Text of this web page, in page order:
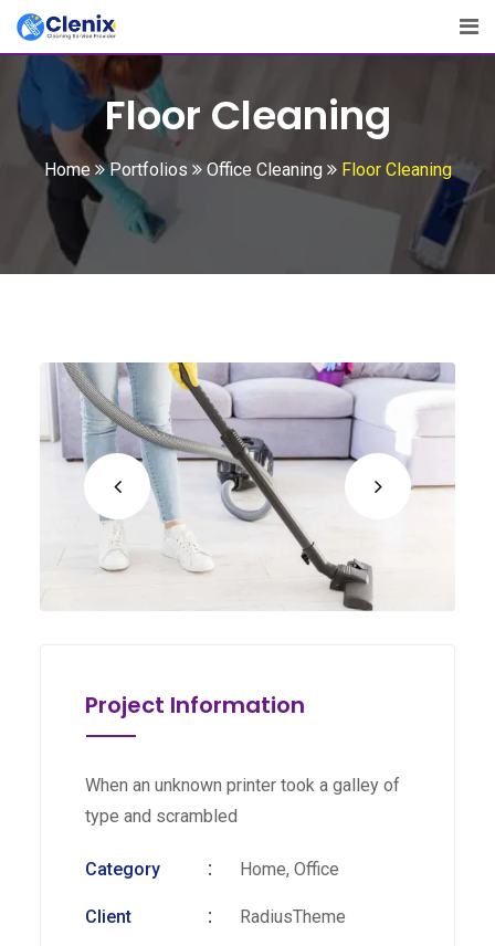
Floor Cleaning
Home Portfolios Office Cleaning Floor Cleaning
Project Information
When an unknown printer took a galley of
type and scrambled
Category Home, Office
Client RadiusTheme